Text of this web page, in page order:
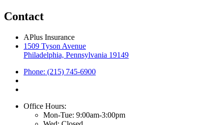
Contact
APlus Insurance
1509 Tyson Avenue
Philadelphia, Pennsylvania 19149
Phone: (215) 745-6900
Office Hours:
Mon-Tue: 9:00am-3:00pm